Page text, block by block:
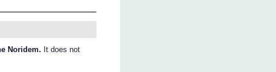
Noridem. It does not